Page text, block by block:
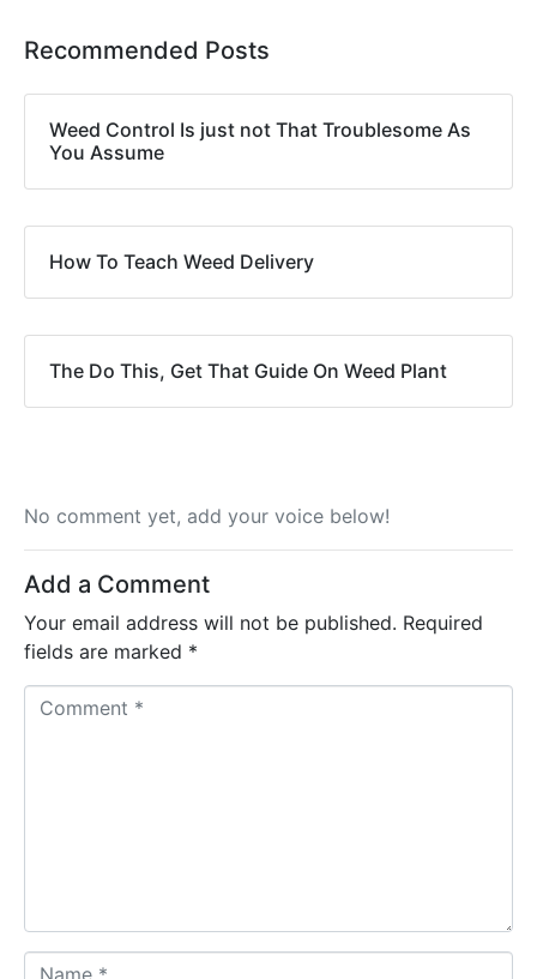
Recommended Posts
Weed Control Is just not That Troublesome As
You Assume
How To Teach Weed Delivery
The Do This, Get That Guide On Weed Plant
No comment yet, add your voice below!
Add a Comment
Your email address will not be published. Required
fields are marked *